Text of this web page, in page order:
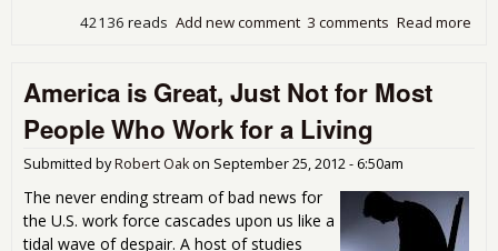
Read more
3 comments
Add new comment
42136 reads
America is Great, Just Not for Most
People Who Work for a Living
Submitted byRobert Oakon September 25, 2012 - 6:50am
The never ending stream of bad news for
the U.S. work force cascades upon us like a
tidal wave of despair. A host of studies